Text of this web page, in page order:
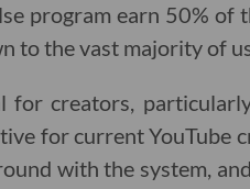
program earn 50% of
to the vast majority of
for creators,
for current YouTube
with the system,